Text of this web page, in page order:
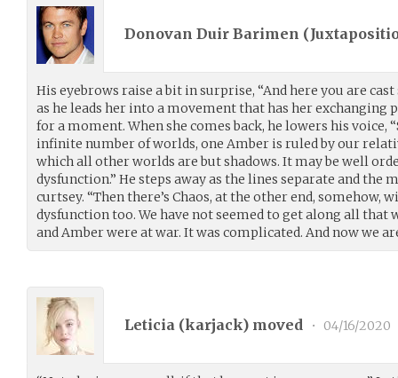
Donovan Duir Barimen (
His eyebrows raise a bit in surprise, “And here you are
as he leads her into a movement that has her exchanging
for a moment. When she comes back, he lowers his voice,
infinite number of worlds, one Amber is ruled by our
which all other worlds are but shadows. It may be well
dysfunction.” He steps away as the lines separate and the
curtsey. “Then there’s Chaos, at the other end, somehow,
dysfunction too. We have not seemed to get along all that
and Amber were at war. It was complicated. And now we
Leticia (karjack) moved • 04/16/2020